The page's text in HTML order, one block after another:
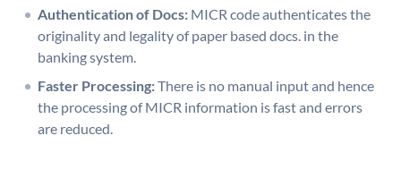
Authentication of Docs: MICR code authenticates the
originality and legality of paper based docs. in the
banking system.
Faster Processing:There is no manual input and hence
the processing of MICR information is fast and errors
are reduced.